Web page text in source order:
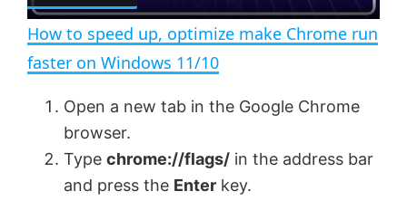
n
a
y
V
How to speed up, optimize make Chrome run
faster on Windows 11/10
Open a new tab in the Google Chrome
browser.
Type chrome://flags/ in the address bar
and press the Enter key.